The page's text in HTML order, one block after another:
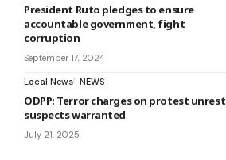
President Ruto pledges to ensure
accountable government, fight
corruption
September 17, 2024
Local News NEWS
ODPP: Terror charges on protest unrest
suspects warranted
July 21, 2025